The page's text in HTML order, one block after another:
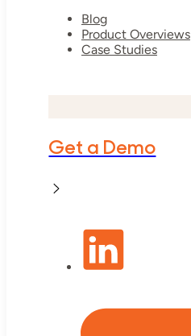
Blog
Product Overviews
Case Studies
Get a Demo